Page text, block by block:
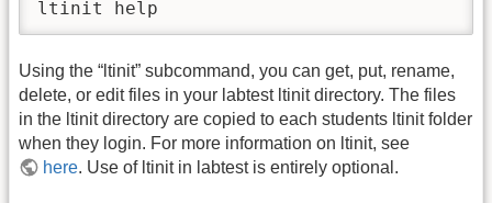
ltinit help
Using the “ltinit” subcommand, you can get, put, rename,
delete, or edit files in your labtest ltinit directory. The files
in the ltinit directory are copied to each students ltinit folder
when they login. For more information on ltinit, see
here. Use of ltinit in labtest is entirely optional.